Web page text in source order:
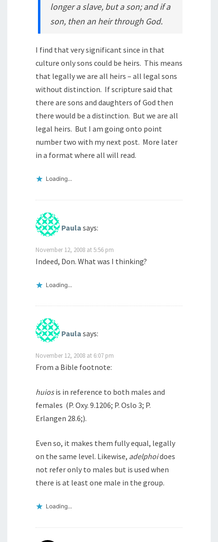
longer a slave, but a son; and if a
son, then an heir through God.
I find that very significant since in that
culture only sons could be heirs. This means
that legally we are all heirs – all legal sons
without distinction. If scripture said that
there are sons and daughters of God then
there would be a distinction. But we are all
legal heirs. But I am going onto point
number two with my next post. More later
in a format where all will read.
Loading...
Paula says:
November 12, 2008 at 5:56 pm
Indeed, Don. What was I thinking?
Loading...
Paula says:
November 12, 2008 at 6:07 pm
From a Bible footnote:
huiosis in reference to both males and
females (P. Oxy. 9.1206; P. Oslo 3; P.
Erlangen 28.6;).
Even so, it makes them fully equal, legally
on the same level. Likewise, adelphoidoes
not refer only to males but is used when
there is at least one male in the group.
Loading...